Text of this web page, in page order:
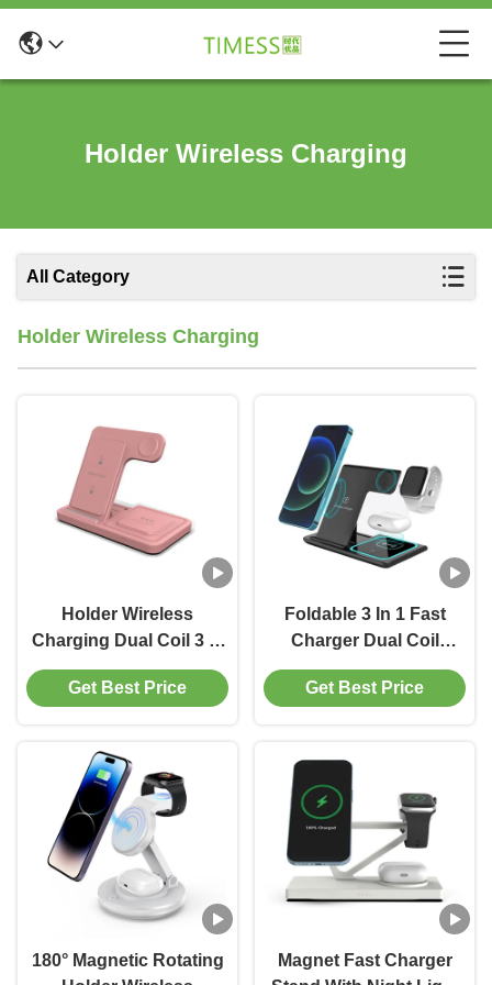
Holder Wireless Charging
All Category
Holder Wireless Charging
Holder Wireless
Charging Dual Coil 3 In
1 Iphone 15W Fast
Charging Black Or
Get Best Price
Foldable 3 In 1 Fast
Charger Dual Coil
Design Wireless
Charging Station
Get Best Price
180° Magnetic Rotating
Magnet Fast Charger